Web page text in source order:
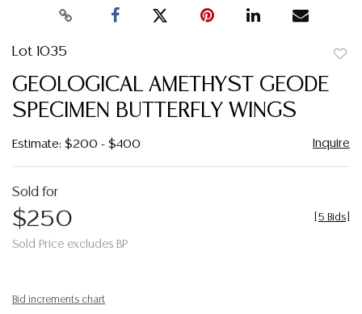
Lot 1035
GEOLOGICAL AMETHYST GEODE
SPECIMEN BUTTERFLY WINGS
Estimate: $200 - $400 Inquire
Sold for
$250
Sold Price excludes BP
5 Bids
Bid increments chart